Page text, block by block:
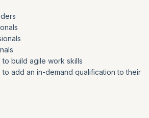
build agile work skills
add an in-demand qualification to their